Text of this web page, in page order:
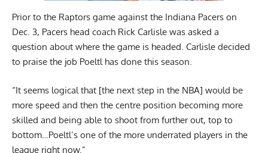
Prior to the Raptors game against the Indiana Pacers on
Dec. 3, Pacers head coach Rick Carlisle was asked a
question about where the game is headed. Carlisle decided
to praise the job Poeltl has done this season.
“It seems logical that [the next step in the NBA] would be
more speed and then the centre position becoming more
skilled and being able to shoot from further out, top to
bottom…Poeltl’s one of the more underrated players in the
league right now.”